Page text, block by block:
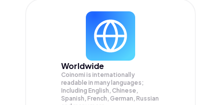
Worldwide
Coinomi is internationally
readable in many languages;
Including English, Chinese,
Spanish, French, German, Russian